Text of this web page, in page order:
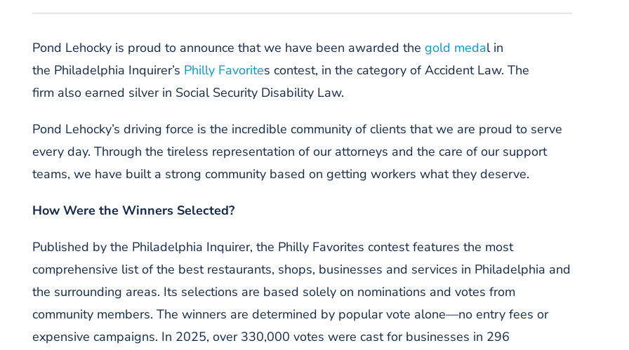
Pond Lehocky is proud to announce that we have been awarded the gold medal in
the Philadelphia Inquirer’s Philly Favorites contest, in the category of Accident Law. The
firm also earned silver in Social Security Disability Law.
Pond Lehocky’s driving force is the incredible community of clients that we are proud to serve
every day. Through the tireless representation of our attorneys and the care of our support
teams, we have built a strong community based on getting workers what they deserve.
How Were the Winners Selected?
Published by the Philadelphia Inquirer, the Philly Favorites contest features the most
comprehensive list of the best restaurants, shops, businesses and services in Philadelphia and
the surrounding areas. Its selections are based solely on nominations and votes from
community members. The winners are determined by popular vote alone—no entry fees or
expensive campaigns. In 2025, over 330,000 votes were cast for businesses in 296